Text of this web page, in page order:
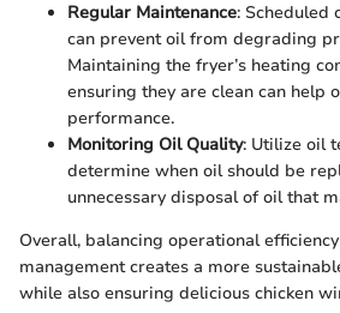
Regular Maintenance: Scheduled
can prevent oil from degrading
Maintaining the fryer’s heating
ensuring they are clean can help
performance.
Monitoring Oil Quality: Utilize oil
determine when oil should be
unnecessary disposal of oil that
Overall, balancing operational
management creates a more
while also ensuring delicious chicken